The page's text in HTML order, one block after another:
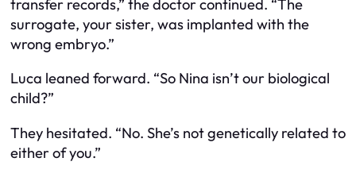
transfer records,” the doctor continued. “The
surrogate, your sister, was implanted with the
wrong embryo.”
Luca leaned forward. “So Nina isn’t our biological
child?”
They hesitated. “No. She’s not genetically related to
either of you.”